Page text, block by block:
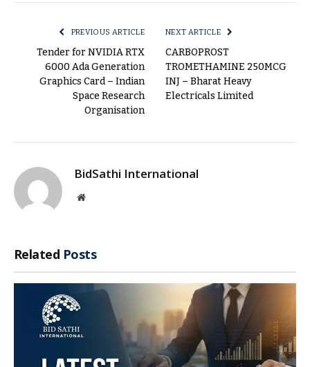
PREVIOUS ARTICLE
Tender for NVIDIA RTX
6000 Ada Generation
Graphics Card – Indian
Space Research
Organisation
NEXT ARTICLE
CARBOPROST
TROMETHAMINE 250MCG
INJ – Bharat Heavy
Electricals Limited
BidSathi International
Website
Related Posts